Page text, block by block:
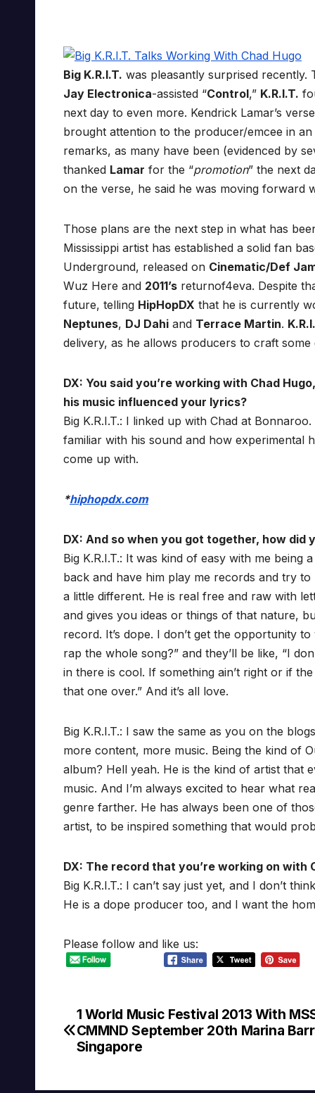
Big K.R.I.T. was pleasantly surprised recently.
Jay Electronica-assisted “Control,” K.R.I.T.
next day to even more. Kendrick Lamar’s
brought attention to the producer/emcee in
remarks, as many have been (evidenced by
thanked Lamar for the “promotion” the next
on the verse, he said he was moving forward
Those plans are the next step in what has
Mississippi artist has established a solid fan
Underground, released on Cinematic/Def
Wuz Here and 2011’s returnof4eva. Despite
future, telling HipHopDX that he is currently
Neptunes, DJ Dahi and Terrace Martin.
delivery, as he allows producers to craft
DX: You said you’re working with Chad
his music influenced your lyrics?
Big K.R.I.T.: I linked up with Chad at
familiar with his sound and how experimental
come up with.
*hiphopdx.com
DX: And so when you got together, how did
Big K.R.I.T.: It was kind of easy with me
back and have him play me records and try
a little different. He is real free and raw with
and gives you ideas or things of that nature,
record. It’s dope. I don’t get the opportunity
rap the whole song?” and they’ll be like, “I
in there is cool. If something ain’t right or if
that one over.” And it’s all love.
Big K.R.I.T.: I saw the same as you on the
more content, more music. Being the kind of
album? Hell yeah. He is the kind of artist that
music. And I’m always excited to hear what
genre farther. He has always been one of
artist, to be inspired something that would
DX: The record that you’re working on
Big K.R.I.T.: I can’t say just yet, and I don’t
He is a dope producer too, and I want the
Please follow and like us:
Post
navigation
1 World Music Festival 2013 With
CMMND September 20th Marina
Singapore